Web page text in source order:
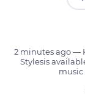
2 minutes ago —
Stylesis
music